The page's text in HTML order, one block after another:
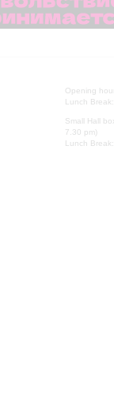
Opening
Lunch
Small Hall
7.30 pm)
Lunch